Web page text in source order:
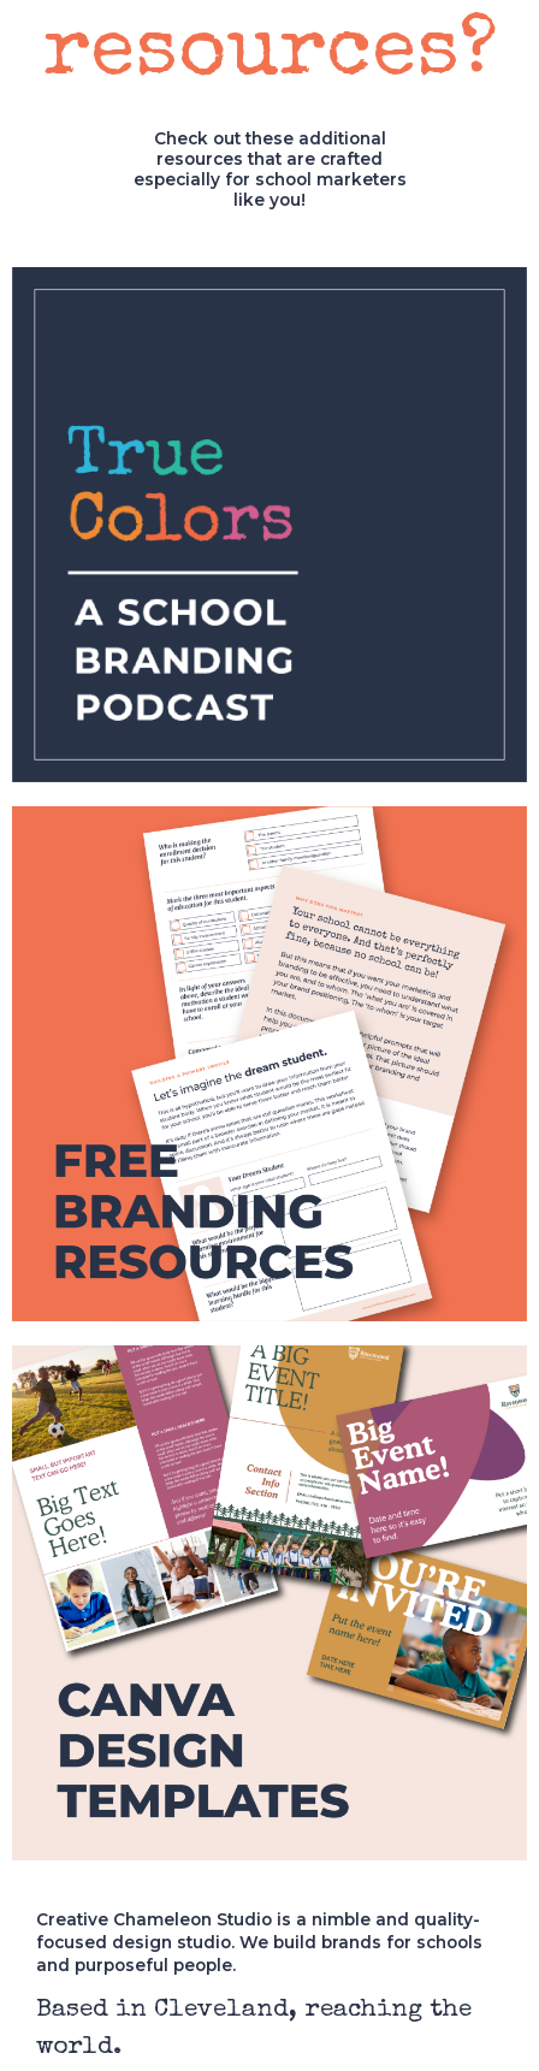
resources?
Check out these additional
resources that are crafted
especially for school marketers
like you!
Creative Chameleon Studio is a nimble and quality-
focused design studio. We build brands for schools
and purposeful people.
Based in Cleveland, reaching the
world.